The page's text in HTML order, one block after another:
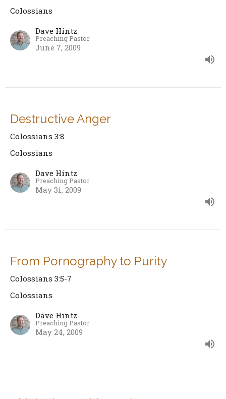
Colossians
Dave Hintz
Preaching Pastor
June 7, 2009
Destructive Anger
Colossians 3:8
Colossians
Dave Hintz
Preaching Pastor
May 31, 2009
From Pornography to Purity
Colossians 3:5-7
Colossians
Dave Hintz
Preaching Pastor
May 24, 2009